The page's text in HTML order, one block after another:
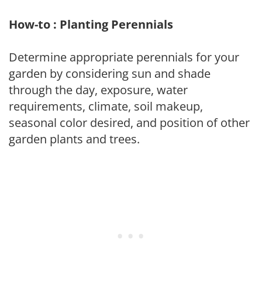
How-to : Planting Perennials
Determine appropriate perennials for your
garden by considering sun and shade
through the day, exposure, water
requirements, climate, soil makeup,
seasonal color desired, and position of other
garden plants and trees.